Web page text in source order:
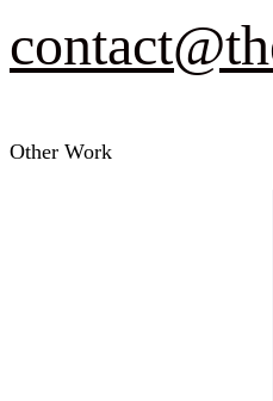
Other Work